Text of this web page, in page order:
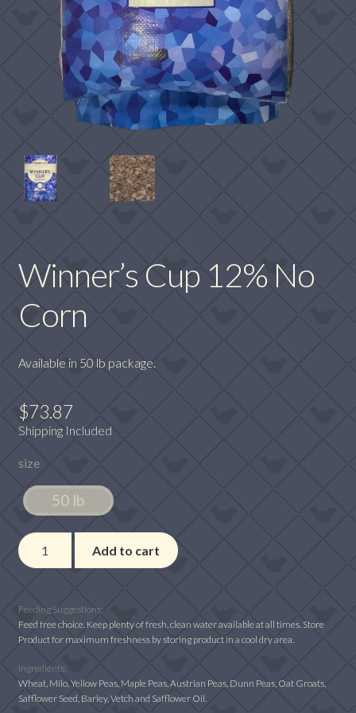
Winner’s Cup 12% No
Corn
Available in 50 lb package.
$73.87
Shipping Included
size
50 lb
Winner's
Cup
Corn
quantity
Add to cart
Feeding Suggestions:
Feed free choice. Keep plenty of fresh, clean water available at all times. Store
Product for maximum freshness by storing product in a cool dry area.
Ingredients:
Wheat, Milo, Yellow Peas, Maple Peas, Austrian Peas, Dunn Peas, Oat Groats,
Safflower Seed, Barley, Vetch and Safflower Oil.